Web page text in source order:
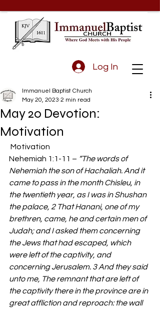
Log In
May 20 Devotion:
Motivation
Immanuel Baptist Church
May 20, 2023 2 min read
Motivation
Nehemiah 1:1-11 – “The words of
Nehemiah the son of Hachaliah. And it
came to pass in the month Chisleu, in
the twentieth year, as I was in Shushan
the palace, 2 That Hanani, one of my
brethren, came, he and certain men of
Judah; and I asked them concerning
the Jews that had escaped, which
were left of the captivity, and
concerning Jerusalem. 3 And they said
unto me, The remnant that are left of
the captivity there in the province are in
great affliction and reproach: the wall